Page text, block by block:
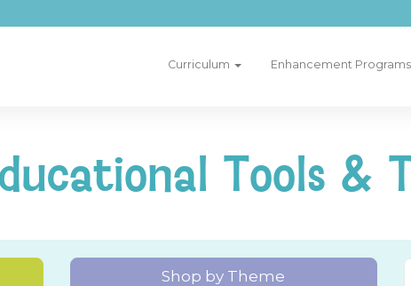
Curriculum Enhancement Programs
Tools &
Shop by Theme